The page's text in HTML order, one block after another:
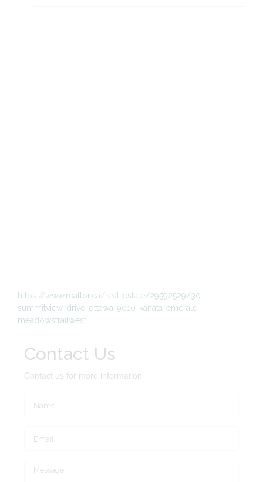
https://www.realtor.ca/real-estate/29592529/30-
summitview-drive-ottawa-9010-kanata-emerald-
meadowstrailwest
Contact Us
Contact us for more information